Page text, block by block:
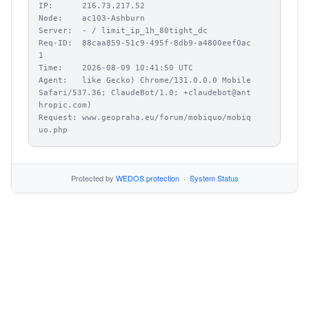
IP:      216.73.217.52
Node:    ac103-Ashburn
Server:  - / limit_ip_1h_80tight_dc
Req-ID:  88caa859-51c9-495f-8db9-a4800eef0ac
1
Time:    2026-08-09 10:41:50 UTC
Agent:   like Gecko) Chrome/131.0.0.0 Mobile
Safari/537.36; ClaudeBot/1.0; +claudebot@ant
hropic.com)
Request: www.geopraha.eu/forum/mobiquo/mobiq
uo.php
Protected by WEDOS.protection· System Status